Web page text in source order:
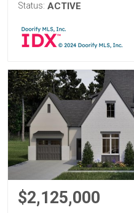
Status: ACTIVE
$2,125,000